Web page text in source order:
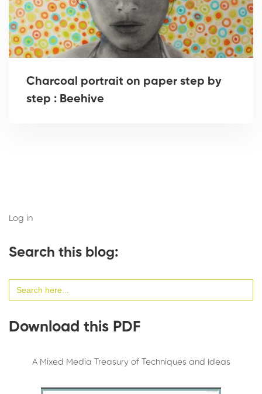
Charcoal portrait on paper step by
step : Beehive
Log in
Search this blog:
for:
Download this PDF
A Mixed Media Treasury of Techniques and Ideas